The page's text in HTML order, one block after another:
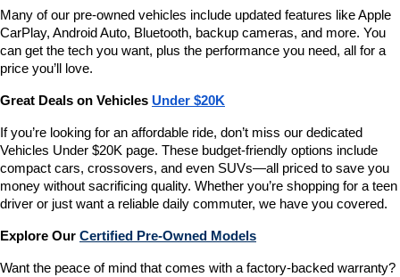
Many of our pre-owned vehicles include updated features like Apple
CarPlay, Android Auto, Bluetooth, backup cameras, and more. You
can get the tech you want, plus the performance you need, all for a
price you’ll love.
Great Deals on Vehicles Under $20K
If you’re looking for an affordable ride, don’t miss our dedicated
Vehicles Under $20K page. These budget-friendly options include
compact cars, crossovers, and even SUVs—all priced to save you
money without sacrificing quality. Whether you’re shopping for a teen
driver or just want a reliable daily commuter, we have you covered.
Explore Our Certified Pre-Owned Models
Want the peace of mind that comes with a factory-backed warranty?